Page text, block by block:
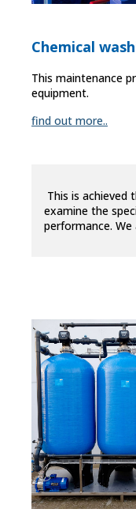
Chemical
This maintenance
equipment.
find out more..
This is
examine the
performance.